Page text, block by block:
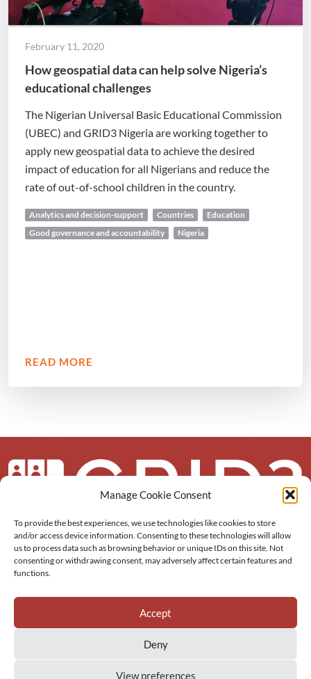
Manage Cookie Consent
To provide the best experiences, we use technologies like cookies to store
and/or access device information. Consenting to these technologies will allow
us to process data such as browsing behavior or unique IDs on this site. Not
consenting or withdrawing consent, may adversely affect certain features and
functions.
Accept
Deny
View preferences
February 11, 2020
How geospatial data can help solve Nigeria’s
educational challenges
The Nigerian Universal Basic Educational Commission
(UBEC) and GRID3 Nigeria are working together to
apply new geospatial data to achieve the desired
impact of education for all Nigerians and reduce the
rate of out-of-school children in the country.
Analytics and decision-support Countries
Education
Good governance and accountability
Nigeria
READ MORE
About us
More